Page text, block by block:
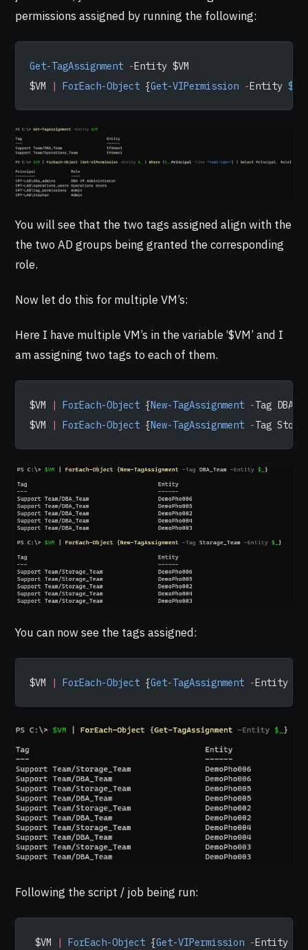
permissions assigned by running the following:
Get-TagAssignment -Entity $VM
$VM
| ForEach-Object {Get-VIPermission -Entity $_
You will see that the two tags assigned align with the
the two AD groups being granted the corresponding
role.
Now let do this for multiple VM’s:
Here I have multiple VM’s in the variable ‘$VM’ and I
am assigning two tags to each of them.
$VM ForEach-Object {New-TagAssignment -Tag
$VM
ForEach-Object {New-TagAssignment -Tag
You can now see the tags assigned:
$VM | ForEach-Object {Get-TagAssignment -Entity
Following the script / job being run:
$VM ForEach-Object {Get-VIPermission - Entity